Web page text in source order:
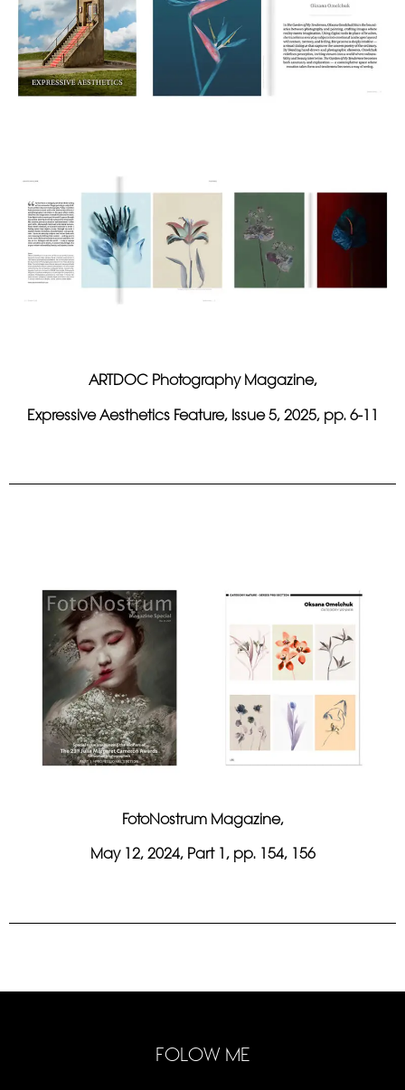
ARTDOC Photography Magazine,
Expressive Aesthetics Feature, Issue 5, 2025, pp. 6-11
FotoNostrum Magazine,
May 12, 2024, Part 1, pp. 154, 156
FOLOW ME